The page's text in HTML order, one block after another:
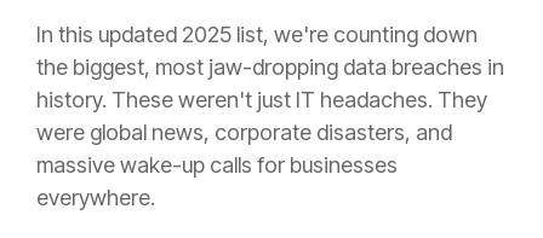
In this updated 2025 list, we're counting down
the biggest, most jaw-dropping data breaches in
history. These weren't just IT headaches. They
were global news, corporate disasters, and
massive wake-up calls for businesses
everywhere.